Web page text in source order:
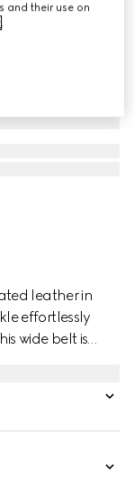
leather in
effortlessly
wide belt is
and their use on
.